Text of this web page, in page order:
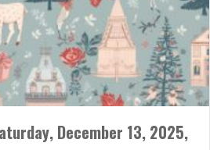
December 13, 2025,